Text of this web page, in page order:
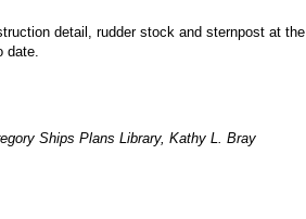
detail, rudder stock and sternpost at the
date.
Ships Plans Library, Kathy L. Bray